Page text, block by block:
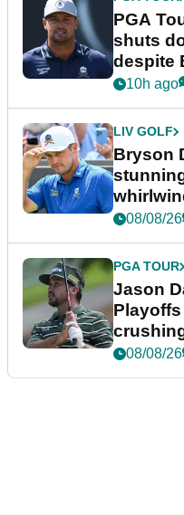
PGA
shuts
despite
plea
10h ago
LIV GOLF
Bryson
08/08/26
PGA TOUR
Jason
08/08/26